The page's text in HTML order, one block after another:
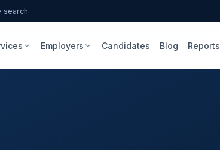
search.
Employers Candidates Blog Reports